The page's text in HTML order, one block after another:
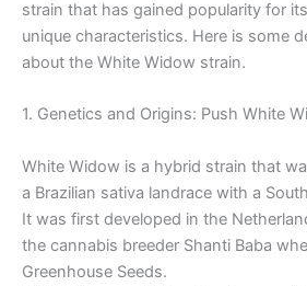
strain that has gained popularity for
unique characteristics. Here is some
about the White Widow strain.
1. Genetics and Origins: Push White
White Widow is a hybrid strain that
a Brazilian sativa landrace with a
It was first developed in the
the cannabis breeder Shanti Baba
Greenhouse Seeds.